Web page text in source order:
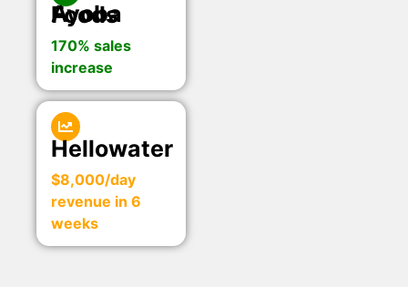
Ayoba Foods
170% sales
increase
Hellowater
$8,000/day
revenue in 6
weeks